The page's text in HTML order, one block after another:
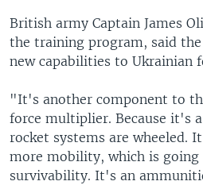
British army Captain James
the training program, said
new capabilities to Ukrainian
"It's another component to
force multiplier. Because it's
rocket systems are wheeled.
more mobility, which is
survivability. It's an